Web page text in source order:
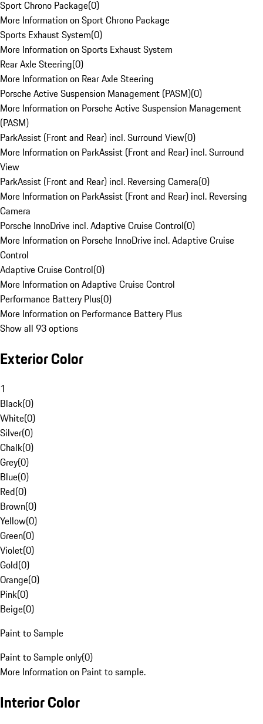
Sport Chrono Package(0)
More Information on Sport Chrono Package
Sports Exhaust System(0)
More Information on Sports Exhaust System
Rear Axle Steering(0)
More Information on Rear Axle Steering
Porsche Active Suspension Management (PASM)(0)
More Information on Porsche Active Suspension Management
(PASM)
ParkAssist (Front and Rear) incl. Surround View(0)
More Information on ParkAssist (Front and Rear) incl. Surround
View
ParkAssist (Front and Rear) incl. Reversing Camera(0)
More Information on ParkAssist (Front and Rear) incl. Reversing
Camera
Porsche InnoDrive incl. Adaptive Cruise Control(0)
More Information on Porsche InnoDrive incl. Adaptive Cruise
Control
Adaptive Cruise Control(0)
More Information on Adaptive Cruise Control
Performance Battery Plus(0)
More Information on Performance Battery Plus
Show all 93 options
Exterior Color
1
Black(0)
White(0)
Silver(0)
Chalk(0)
Grey(0)
Blue(0)
Red(0)
Brown(0)
Yellow(0)
Green(0)
Violet(0)
Gold(0)
Orange(0)
Pink(0)
Beige(0)
Paint to Sample
Paint to Sample only(0)
More Information on Paint to sample.
Interior Color